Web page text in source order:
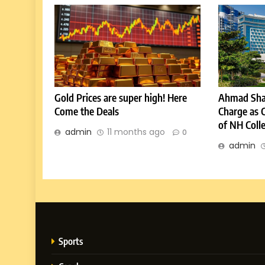
Gold Prices are super high! Here
Come the Deals
admin 11 months ago 0
Ahmad
Charge as
of NH
admin
Sports